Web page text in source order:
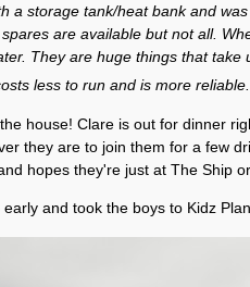
a storage tank/heat bank and
are available but not all.
They are huge things that
less to run and is more reliable.
house! Clare is out for dinner
they are to join them for a few
hopes they're just at The Ship
and took the boys to Kidz